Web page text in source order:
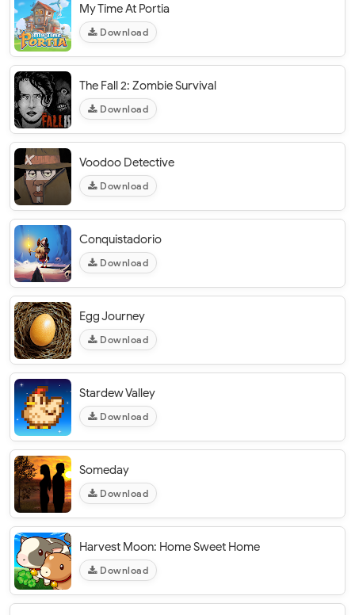
My Time At Portia
Download
The Fall 2: Zombie Survival
Download
Voodoo Detective
Download
Conquistadorio
Download
Egg Journey
Download
Stardew Valley
Download
Someday
Download
Harvest Moon: Home Sweet Home
Download